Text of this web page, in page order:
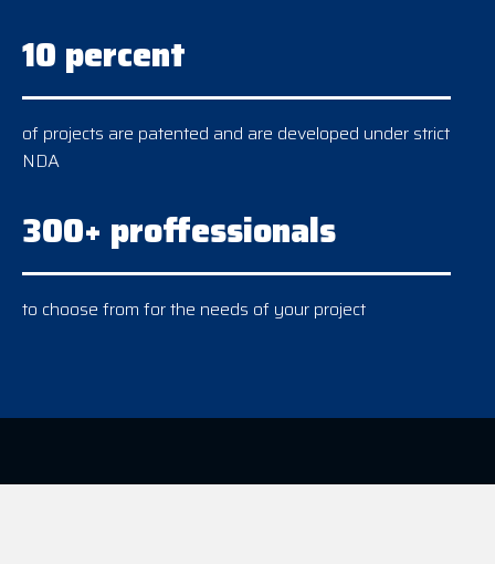
10 percent
of projects are patented and are developed under strict
NDA
300+ proffessionals
to choose from for the needs of your project